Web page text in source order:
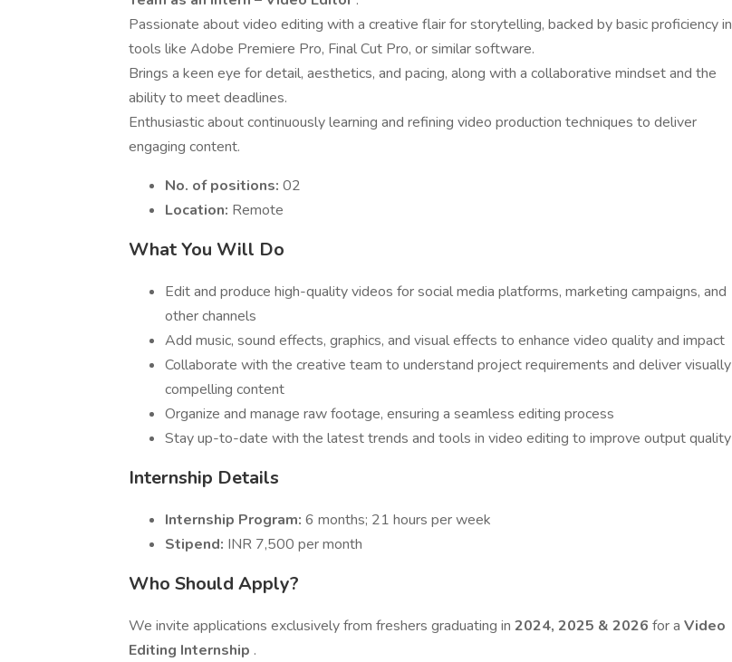
Passionate about video editing with a creative flair for storytelling, backed by basic proficiency in
tools like Adobe Premiere Pro, Final Cut Pro, or similar software.
Brings a keen eye for detail, aesthetics, and pacing, along with a collaborative mindset and the
ability to meet deadlines.
Enthusiastic about continuously learning and refining video production techniques to deliver
engaging content.
No. of positions: 02
Location: Remote
What You Will Do
Edit and produce high-quality videos for social media platforms, marketing campaigns, and
other channels
Add music, sound effects, graphics, and visual effects to enhance video quality and impact
Collaborate with the creative team to understand project requirements and deliver visually
compelling content
Organize and manage raw footage, ensuring a seamless editing process
Stay up-to-date with the latest trends and tools in video editing to improve output quality
Internship Details
Internship Program: 6 months; 21 hours per week
Stipend: INR 7,500 per month
Who Should Apply?
We invite applications exclusively from freshers graduating in 2024, 2025 & 2026 for a Video
Editing Internship .